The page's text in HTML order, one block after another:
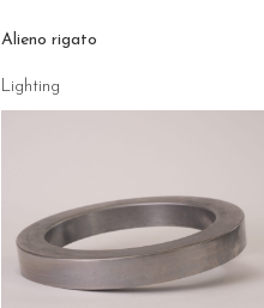
Alieno rigato
Lighting